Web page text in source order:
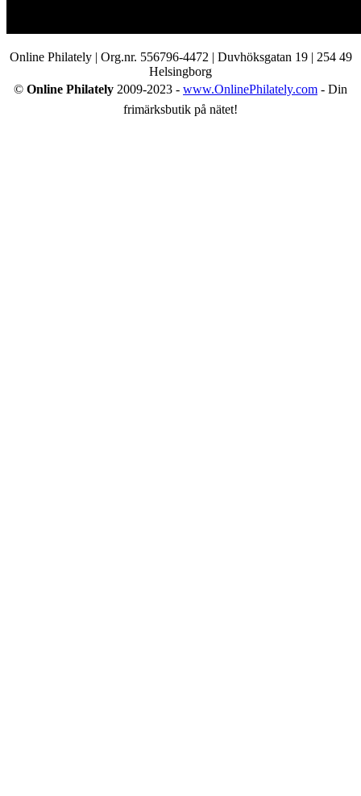
Online Philately | Org.nr. 556796-4472 | Duvhöksgatan 19 | 254 49
Helsingborg
© Online Philately 2009-2023 - www.OnlinePhilately.com - Din
frimärksbutik på nätet!